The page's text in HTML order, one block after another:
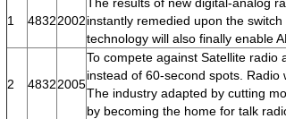
1 48322002instantly remedied upon the
technology will also finally enable
2 48322005
To compete against Satellite radio
instead of 60-second spots.
The industry adapted by cutting
by becoming the home for talk